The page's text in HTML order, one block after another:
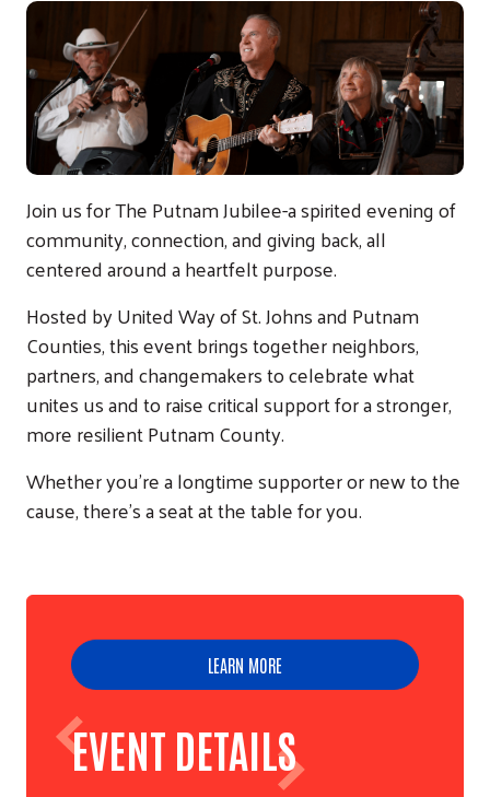
Join us for The Putnam Jubilee-a spirited evening of
community, connection, and giving back, all
centered around a heartfelt purpose.
Hosted by United Way of St. Johns and Putnam
Counties, this event brings together neighbors,
partners, and changemakers to celebrate what
unites us and to raise critical support for a stronger,
more resilient Putnam County.
Whether you're a longtime supporter or new to the
cause, there's a seat at the table for you.
LEARN MORE
EVENT DETAILS